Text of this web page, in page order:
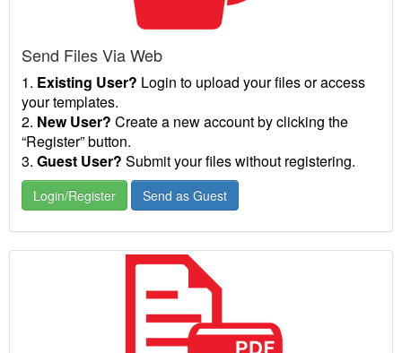
Send Files Via Web
1. Existing User? Login to upload your files or access
your templates.
2. New User? Create a new account by clicking the
“Register” button.
3. Guest User? Submit your files without registering.
Login/Register Send as Guest